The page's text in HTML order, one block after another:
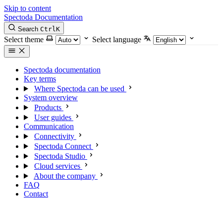
Skip to content
Spectoda Documentation
Search CtrlK
Select theme Select language
Spectoda documentation
Key terms
Where Spectoda can be used
System overview
Products
User guides
Communication
Connectivity
Spectoda Connect
Spectoda Studio
Cloud services
About the company
FAQ
Contact